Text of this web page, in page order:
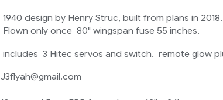
1940 design by Henry Struc, built from plans in 2018.
Flown only once 80" wingspan fuse 55 inches.
includes 3 Hitec servos and switch. remote glow
J3flyah@gmail.com